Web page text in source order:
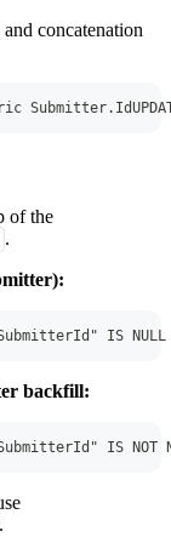
concatenation
of the
.
"SubmitterId" IS
backfill:
"SubmitterId"